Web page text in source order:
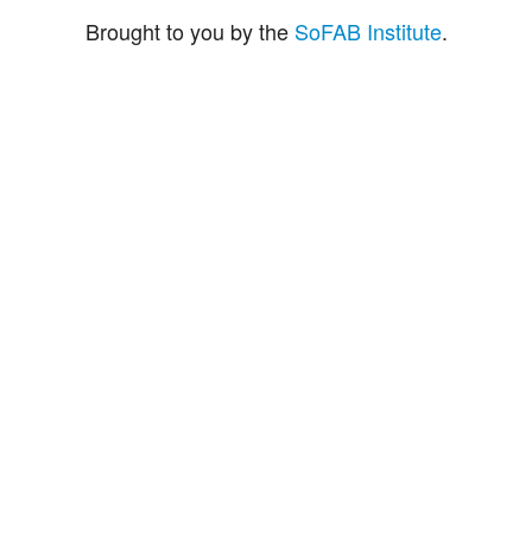
Brought to you by the SoFAB Institute.